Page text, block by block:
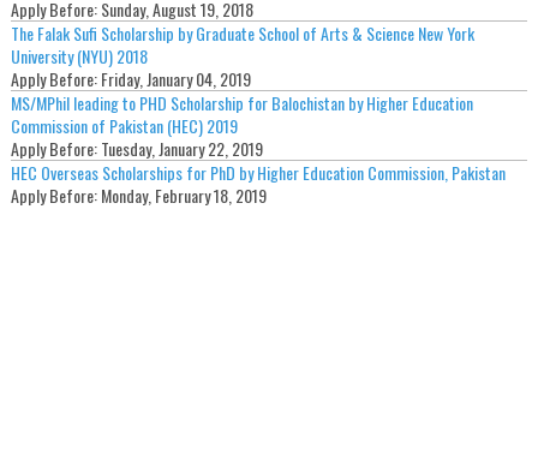
Apply Before:Sunday, August 19, 2018
The Falak Sufi Scholarship by Graduate School of Arts & Science New York
University (NYU) 2018
Apply Before:Friday, January 04, 2019
MS/MPhil leading to PHD Scholarship for Balochistan by Higher Education
Commission of Pakistan (HEC) 2019
Apply Before:Tuesday, January 22, 2019
HEC Overseas Scholarships for PhD by Higher Education Commission, Pakistan
Apply Before:Monday, February 18, 2019